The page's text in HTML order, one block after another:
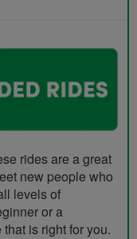
rides are a great
new people who
levels of
or a
is right for you.